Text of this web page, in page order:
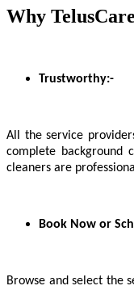
Why
Trustworthy:-
All the service
complete background
cleaners are
Book Now or
Browse and select the